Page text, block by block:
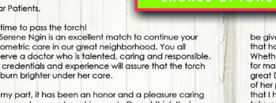
of the 2020s.
Lenses
next to advance corrective lens
able to see tiny details to create their